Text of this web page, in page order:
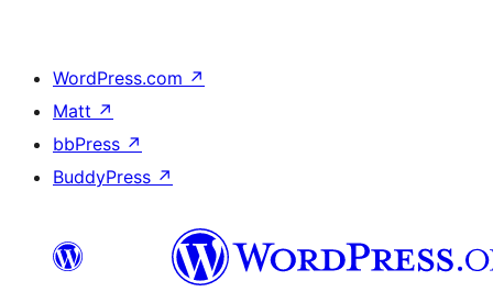
WordPress.com ↗
Matt ↗
bbPress ↗
BuddyPress ↗